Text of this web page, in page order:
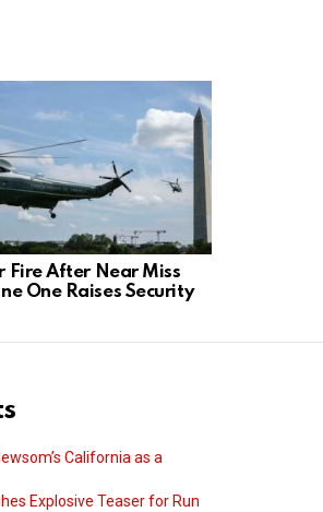
Fire After Near Miss
One Raises Security
California as a
Explosive Teaser for Run